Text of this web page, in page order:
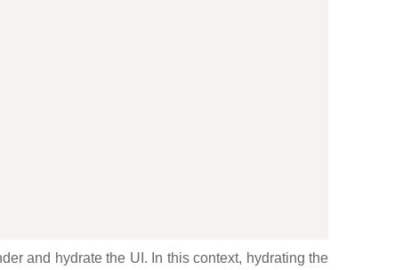
and hydrate the UI. In this context, hydrating the